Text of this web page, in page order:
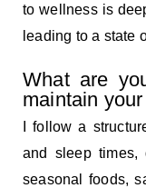
to wellness is
leading to a state
What are
maintain
I follow a
and sleep times,
seasonal foods,